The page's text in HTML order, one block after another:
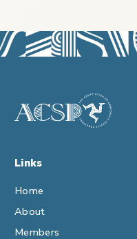
Links
Home
About
Members